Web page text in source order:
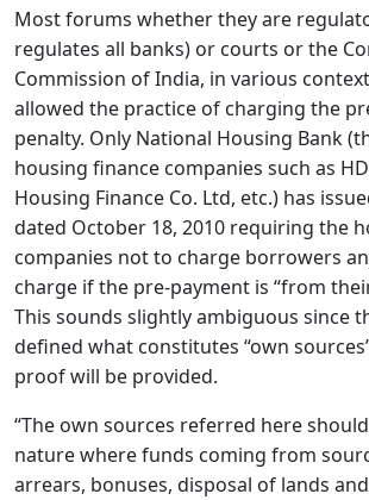
Most forums whether they are
regulates all banks) or courts or the
Commission of India, in various
allowed the practice of charging the
penalty. Only National Housing Bank
housing finance companies such as
Housing Finance Co. Ltd, etc.) has
dated October 18, 2010 requiring the
companies not to charge borrowers
charge if the pre-payment is “from
This sounds slightly ambiguous since
defined what constitutes “own
proof will be provided.
“The own sources referred here
nature where funds coming from
arrears, bonuses, disposal of lands